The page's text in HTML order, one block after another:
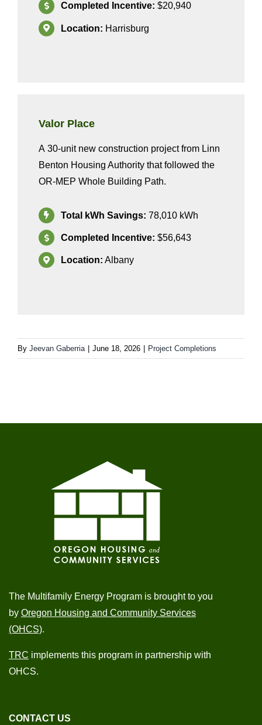
Completed Incentive: $20,940
Location: Harrisburg
Valor Place
A 30-unit new construction project from Linn
Benton Housing Authority thatfollowed the
OR-MEP Whole Building Path.
Total kWh Savings: 78,010 kWh
Completed Incentive: $56,643
Location: Albany
By Jeevan Gaberria | June 18, 2026 | Project Completions
The Multifamily Energy Program is brought to you
by Oregon Housing and Community Services
(OHCS).
TRC implements this program in partnership with
OHCS.
CONTACT US